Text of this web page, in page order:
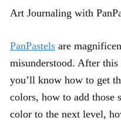
Art Journaling with
PanPastels are
misunderstood. After
you’ll know how to get
colors, how to add those
color to the next level,